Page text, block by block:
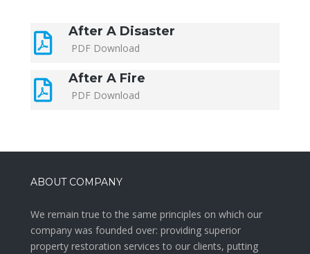
After A Disaster
PDF Download
After A Fire
PDF Download
ABOUT COMPANY
We remain true to the same principles on which our
company was founded over: providing superior
property restoration services to our clients, putting